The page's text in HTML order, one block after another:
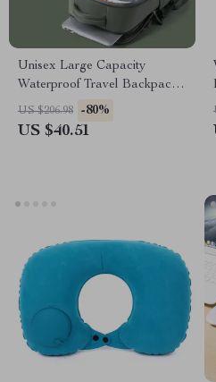
Unisex Large Capacity
Waterproof Travel Backpack
with Wet and Dry Separation
US $206.98 -80%
US $40.51